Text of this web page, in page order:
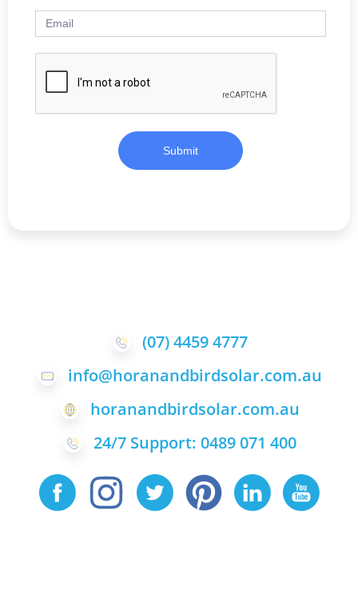
Submit
(07) 4459 4777
info@horanandbirdsolar.com.au
horanandbirdsolar.com.au
24/7 Support: 0489 071 400